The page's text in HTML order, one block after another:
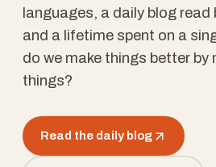
languages, a daily blog read
and a lifetime spent on a
do we make things better by
things?
Read the daily blog